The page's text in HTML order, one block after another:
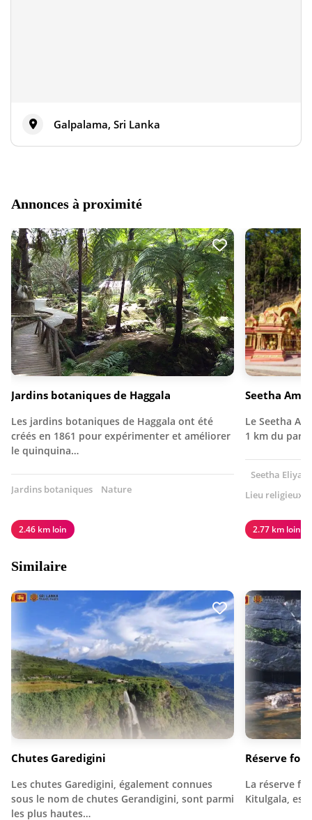
Galpalama, Sri Lanka
Annonces à proximité
Jardins botaniques de Haggala
Les jardins botaniques de Haggala ont été
créés en 1861 pour expérimenter et améliorer
le quinquina…
Jardins botaniques Nature
2.46 km loin
Seetha
Le Seetha
1 km du
Seetha Eliya,
Lieu religieux
2.77 km loin
Similaire
Chutes Garedigini
Les chutes Garedigini, également connues
sous le nom de chutes Gerandigini, sont parmi
les plus hautes…
Réserve
La réserve
Kitulgala, est